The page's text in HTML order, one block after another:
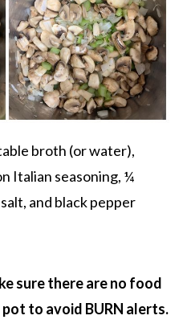
broth (or water),
Italian seasoning, ¼
and black pepper
sure there are no food
to avoid BURN alerts.